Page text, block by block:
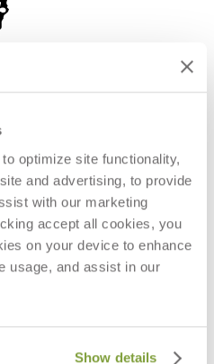
optimize site functionality,
and advertising, to provide
with our marketing
accept all cookies, you
on your device to enhance
usage, and assist in our
Show details